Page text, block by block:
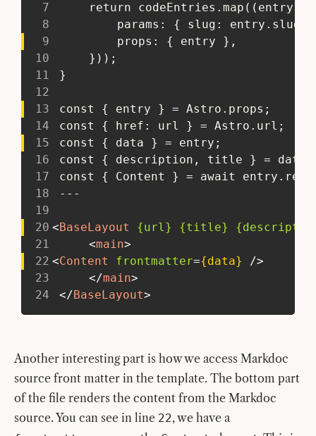
7
return codeEntries.map((entry)
8
params: { slug: entry.slug
9
props: { entry },
10
}));
11
}
12
13
const { entry } = Astro.props;
14
const { href: url } = Astro.url;
15
const { data } = entry;
16
const { description, title } = data;
17
const { Content } = await
18
---
19
20 <BaseLayout {url} {title}
21
<main>
22 <Content frontmatter={data}
/>
23
</main>
24
</BaseLayout>
Another interesting part is how we access Markdoc
source front matter in the template. The bottom part
of the file renders the content from the Markdoc
source. You can see in line 22, we have a